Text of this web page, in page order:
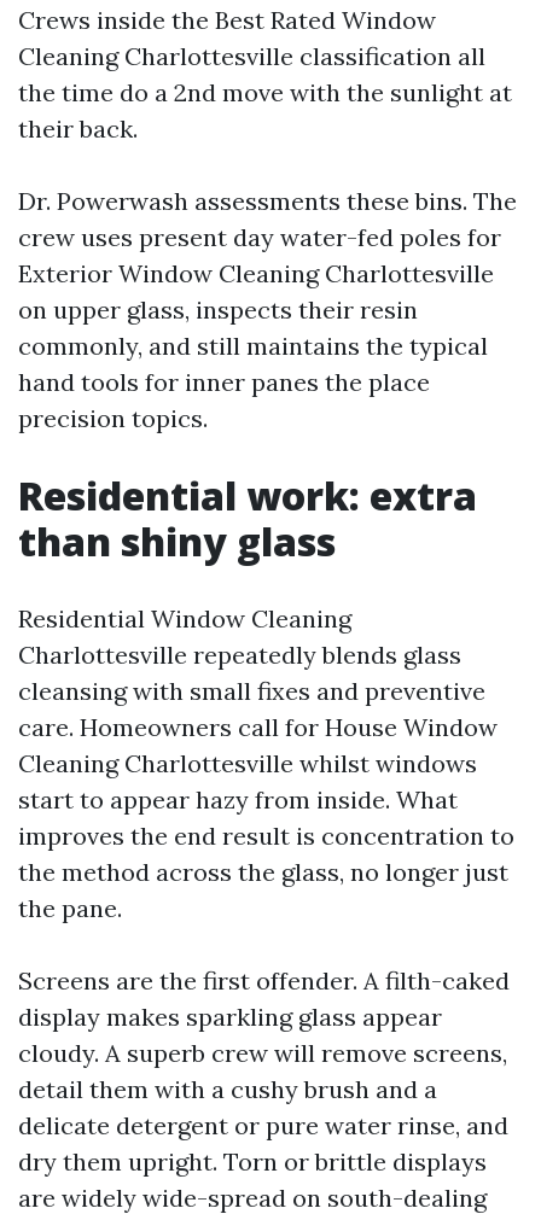
Crews inside the Best Rated Window
Cleaning Charlottesville classification all
the time do a 2nd move with the sunlight at
their back.
Dr. Powerwash assessments these bins. The
crew uses present day water-fed poles for
Exterior Window Cleaning Charlottesville
on upper glass, inspects their resin
commonly, and still maintains the typical
hand tools for inner panes the place
precision topics.
Residential work: extra
than shiny glass
Residential Window Cleaning
Charlottesville repeatedly blends glass
cleansing with small fixes and preventive
care. Homeowners call for House Window
Cleaning Charlottesville whilst windows
start to appear hazy from inside. What
improves the end result is concentration to
the method across the glass, no longer just
the pane.
Screens are the first offender. A filth-caked
display makes sparkling glass appear
cloudy. A superb crew will remove screens,
detail them with a cushy brush and a
delicate detergent or pure water rinse, and
dry them upright. Torn or brittle displays
are widely wide-spread on south-dealing